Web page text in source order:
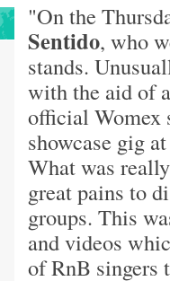
"On the
Sentido, who
stands.
with the aid of
official Womex
showcase gig
What was
great pains to
groups. This
and videos
of RnB singers